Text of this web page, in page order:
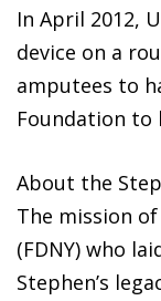
In April 2012,
device on a
amputees to
Foundation
About the
The mission
(FDNY) who
Stephen’s